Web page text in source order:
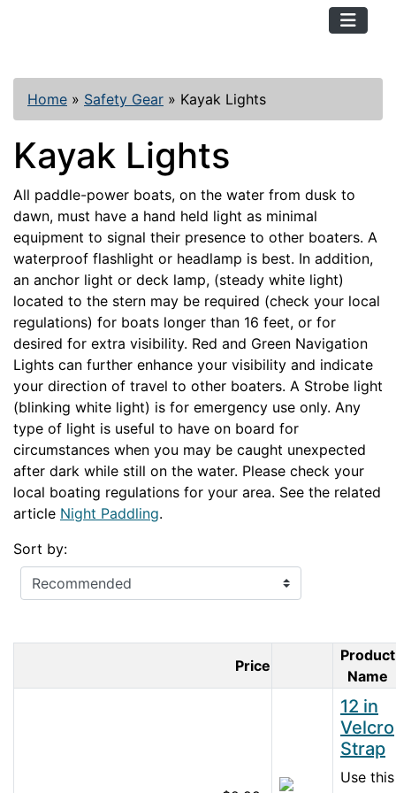
Home » Safety Gear » Kayak Lights
Kayak Lights
All paddle-power boats, on the water from dusk to
dawn, must have a hand held light as minimal
equipment to signal their presence to other boaters. A
waterproof flashlight or headlamp is best. In addition,
an anchor light or deck lamp, (steady white light)
located to the stern may be required (check your local
regulations) for boats longer than 16 feet, or for
desired for extra visibility. Red and Green Navigation
Lights can further enhance your visibility and indicate
your direction of travel to other boaters. A Strobe light
(blinking white light) is for emergency use only. Any
type of light is useful to have on board for
circumstances when you may be caught unexpected
after dark while still on the water. Please check your
local boating regulations for your area. See the related
article Night Paddling.
Sort by:
Price
Product
Product
Name
12 in
Velcro
Strap
Use this